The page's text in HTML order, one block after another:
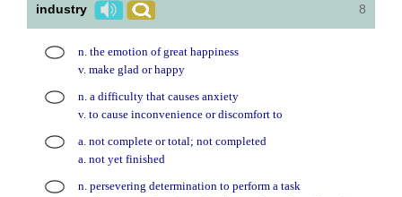
industry 8
n. the emotion of great happiness
v. make glad or happy
n. a difficulty that causes anxiety
v. to cause inconvenience or discomfort to
a. not complete or total; not completed
a. not yet finished
n. persevering determination to perform a task